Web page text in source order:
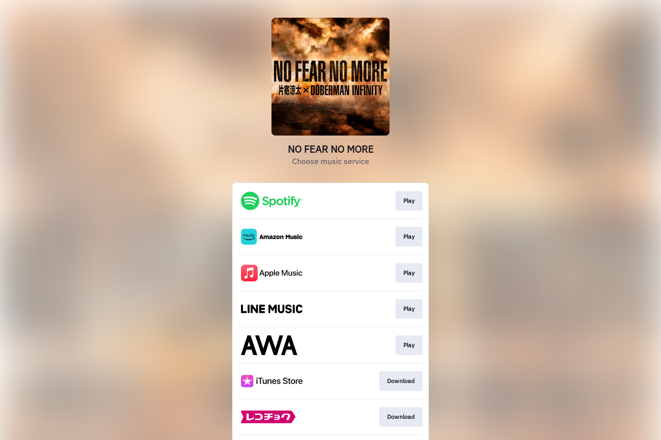
NO FEAR NO MORE
Choose music service
Play
Play
Play
Play
Play
Download
Download